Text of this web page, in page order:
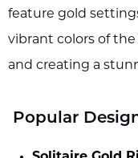
feature gold
vibrant colors of
and creating a
Popular